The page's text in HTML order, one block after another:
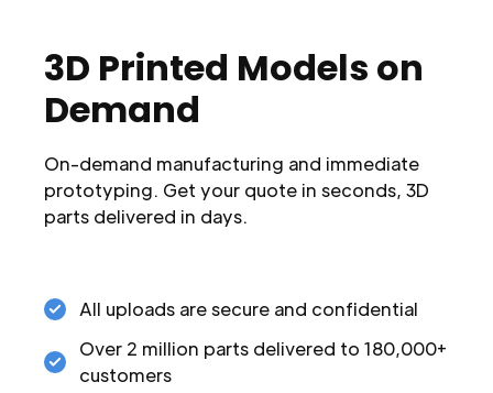
3D Printed Models on
Demand
On-demand manufacturing and immediate
prototyping. Get your quote in seconds, 3D
parts delivered in days.
All uploads are secure and confidential
Over 2 million parts delivered to 180,000+
customers